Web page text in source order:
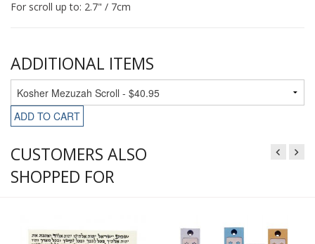
For scroll up to: 2.7" / 7cm
ADDITIONAL ITEMS
ADD TO CART
CUSTOMERS ALSO
SHOPPED FOR